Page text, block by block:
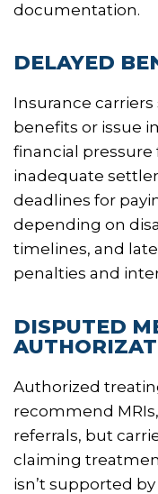
documentation.
DELAYED
Insurance
benefits or issue
financial
inadequate
deadlines for
depending on
timelines, and
penalties and
DISPUTED
Authorized
recommend
referrals, but
claiming
isn’t supported